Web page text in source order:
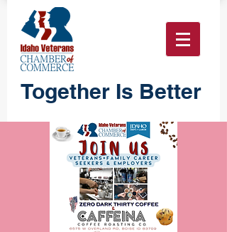
Together Is Better